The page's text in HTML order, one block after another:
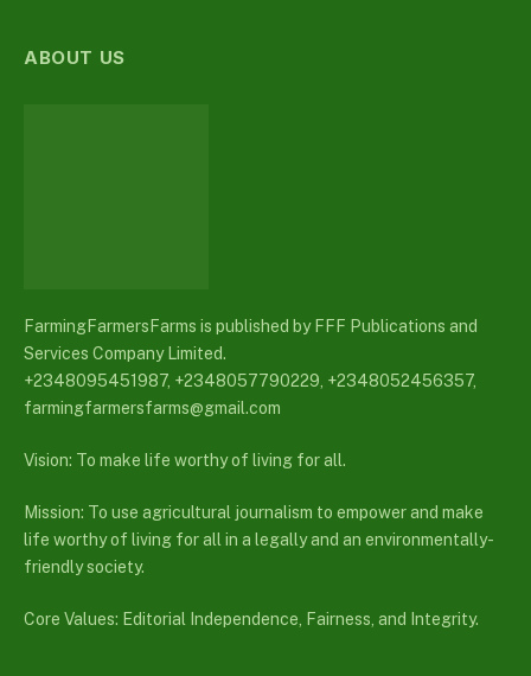
ABOUT US
FarmingFarmersFarms is published by FFF Publications and
Services Company Limited.
+2348095451987, +2348057790229, +2348052456357,
farmingfarmersfarms@gmail.com
Vision: To make life worthy of living for all.
Mission: To use agricultural journalism to empower and make
life worthy of living for all in a legally and an environmentally-
friendly society.
Core Values: Editorial Independence, Fairness, and Integrity.